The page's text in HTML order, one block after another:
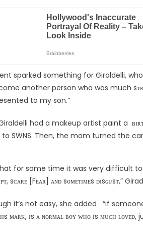
sparked something for Giraldelli,
another person who was much
to my son.”
had a makeup artist paint a
SWNS. Then, the mom turned the
that for some time it was very difficult
sᴄᴀʀᴇ [Fᴇᴀʀ] ᴀɴᴅ sᴏᴍᴇᴛɪᴍᴇs ᴅɪsɢᴜsᴛ,”
it’s not easy, she added “if someone
ʜɪs ᴍᴀʀᴋ, ɪs ᴀ ɴᴏʀᴍᴀʟ ʙᴏʏ ᴡʜᴏ ɪs ᴍᴜᴄʜ